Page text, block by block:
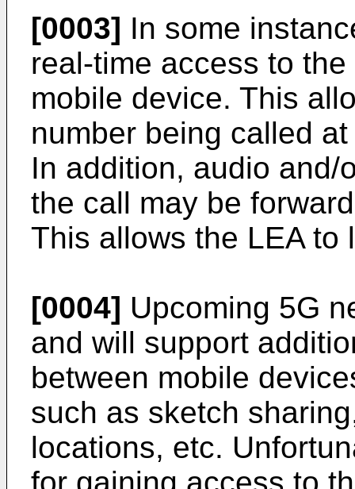
[0003] In some
real-time access to
mobile device. This
number being called
In addition, audio and/
the call may be
This allows the LEA to
[0004] Upcoming 5G
and will support
between mobile
such as sketch
locations, etc.